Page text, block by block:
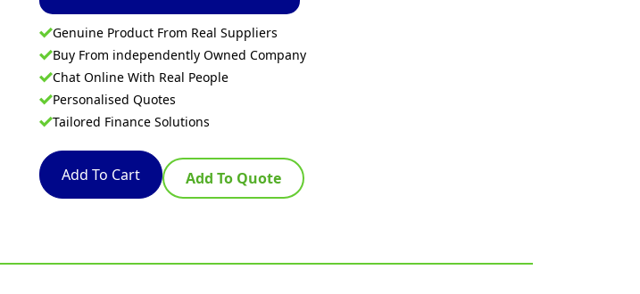
Genuine Product From Real Suppliers
Buy From independently Owned Company
Chat Online With Real People
Personalised Quotes
Tailored Finance Solutions
Add To Cart Add To Quote